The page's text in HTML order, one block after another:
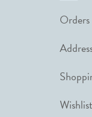
Orders
Wishlist